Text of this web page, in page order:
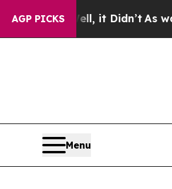
AGP PICKS
it Didn’t As war With Iran
Menu